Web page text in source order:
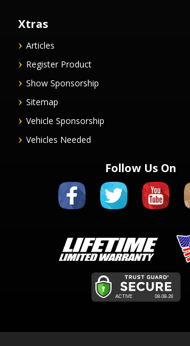
Xtras
Articles
Register Product
Show Sponsorship
Sitemap
Vehicle Sponsorship
Vehicles Needed
Follow Us On